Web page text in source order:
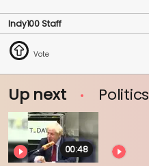
seconds
Indy100 Staff
Up next Politics
00:48